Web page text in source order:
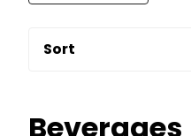
Sort
Beverages